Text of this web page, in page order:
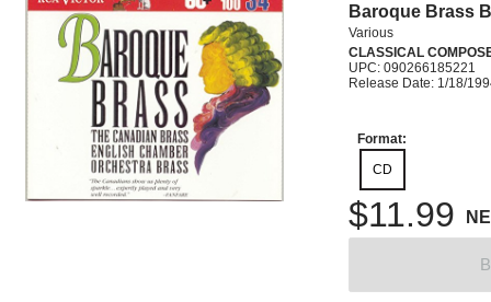
Baroque Brass
Various
CLASSICAL
UPC: 090266185221
Release Date: 1/18/
Format:
CD
$11.99